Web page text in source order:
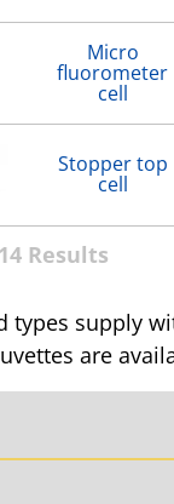
Micro
fluorometer
cell
Stopper top
cell
Results
types supply
are